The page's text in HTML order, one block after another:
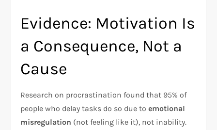
Evidence: Motivation Is
a Consequence, Not a
Cause
Research on procrastination found that 95% of
people who delay tasks do so due toemotional
misregulation (not feeling like it), not inability.​